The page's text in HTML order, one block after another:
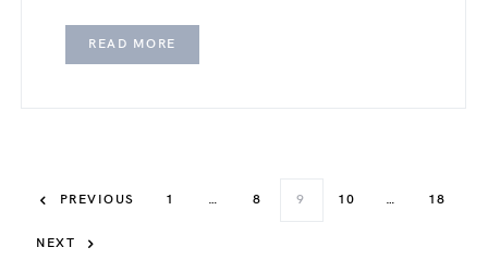
READ MORE
PREVIOUS 1 … 8 9 10 … 18
NEXT